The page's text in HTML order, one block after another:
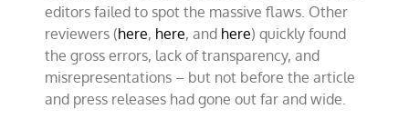
editors failed to spot the massive flaws. Other
reviewers (here, here, and here) quickly found
the gross errors, lack of transparency, and
misrepresentations – but not before the article
and press releases had gone out far and wide.